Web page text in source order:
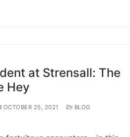
at Strensall: The
Hey
OCTOBER 25, 2021
BLOG